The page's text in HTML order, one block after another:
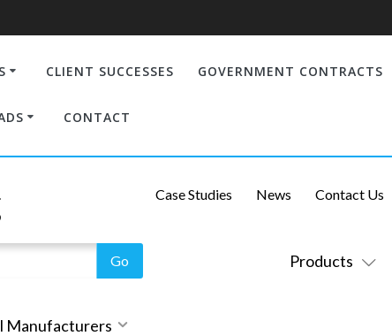
CLIENT SUCCESSES GOVERNMENT CONTRACTS
CONTACT
Products
Case Studies News Contact Us
Manufacturers